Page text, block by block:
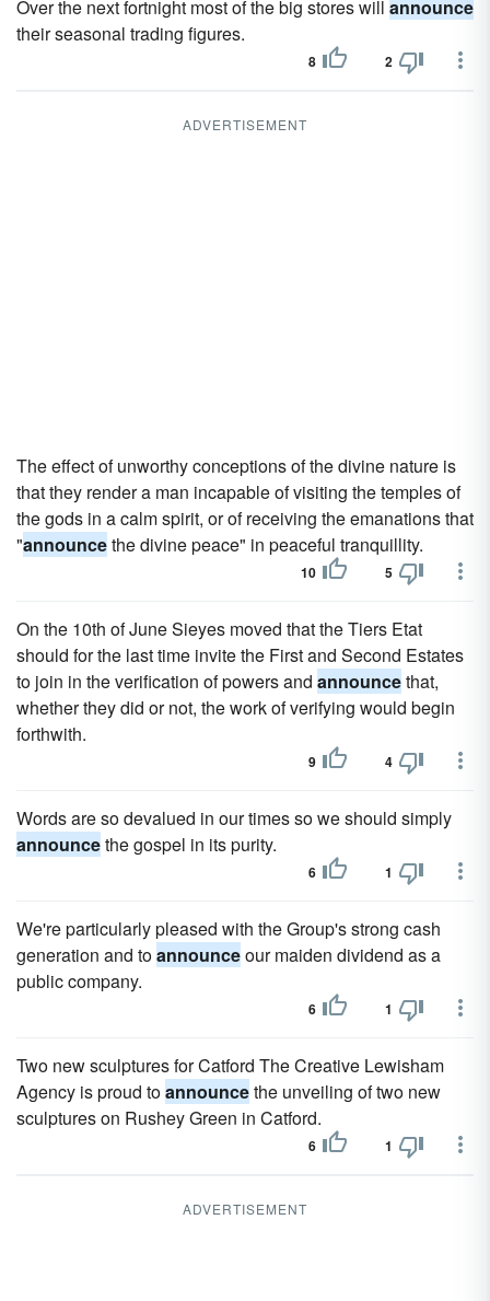
Over the next fortnight most of the big stores will announce
their seasonal trading figures.
8 2
ADVERTISEMENT
The effect of unworthy conceptions of the divine nature is
that they render a man incapable of visiting the temples of
the gods in a calm spirit, or of receiving the emanations that
"announcethe divine peace" in peaceful tranquillity.
10 5
On the 10th of June Sieyes moved that the Tiers Etat
should for the last time invite the First and Second Estates
to join in the verification of powers and announcethat,
whether they did or not, the work of verifying would begin
forthwith.
9 4
Words are so devalued in our times so we should simply
announcethe gospel in its purity.
6 1
We're particularly pleased with the Group's strong cash
generation and toannounceour maiden dividend as a
public company.
6 1
Two new sculptures for Catford The Creative Lewisham
Agency is proud toannouncethe unveiling of two new
sculptures on Rushey Green in Catford.
6 1
ADVERTISEMENT